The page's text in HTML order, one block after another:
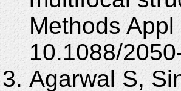
Methods
10.1088/
Agarwal S,